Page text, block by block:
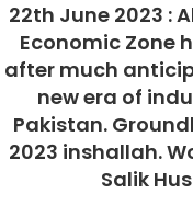
22th June 2023 :
Economic Zone
after much
new era of
Pakistan.
2023 inshallah.
Salik